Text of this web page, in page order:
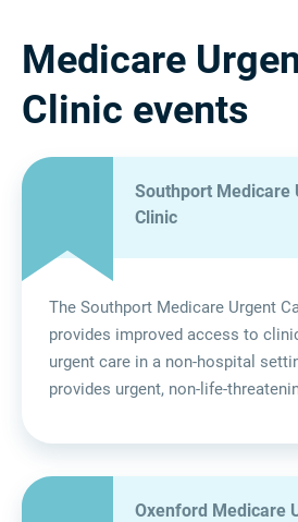
Medicare
Clinic events
Southport Medicare
Clinic
The Southport Medicare Urgent
provides improved access to
urgent care in a non-hospital
provides urgent, non-life-
Oxenford Medicare